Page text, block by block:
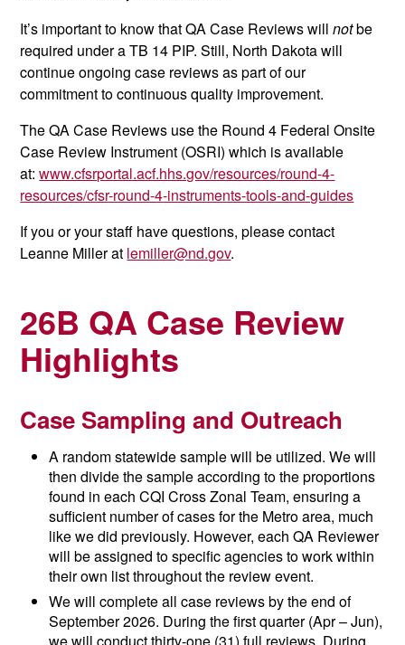
It’s important to know that QA Case Reviews willnotbe
required under a TB 14 PIP. Still, North Dakota will
continue ongoing case reviews as part of our
commitment to continuous quality improvement.
The QA Case Reviews use the Round 4 Federal Onsite
Case Review Instrument (OSRI) which is available
at:www.cfsrportal.acf.hhs.gov/resources/round-4-
resources/cfsr-round-4-instruments-tools-and-guides
If you or your staff have questions, please contact
Leanne Miller at lemiller@nd.gov.
26B QA Case Review
Highlights
Case Sampling and Outreach
A random statewide sample will be utilized. We will
then divide the sample according to the proportions
found in each CQI Cross Zonal Team, ensuring a
sufficient number of cases for the Metro area, much
like we did previously. However, each QA Reviewer
will be assigned to specific agencies to work within
their own list throughout the review event.
We will complete all case reviews by the end of
September 2026. During the first quarter (Apr – Jun),
we will conduct thirty-one (31) full reviews. During